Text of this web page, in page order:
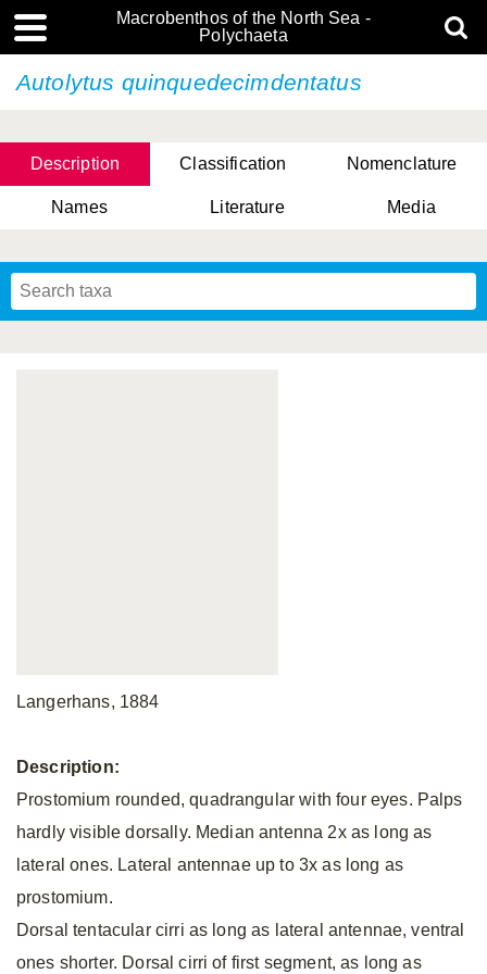
Macrobenthos of the North Sea -
Polychaeta
Autolytus quinquedecimdentatus
Description Classification Nomenclature
Names Literature Media
Langerhans, 1884
Description:
Prostomium rounded, quadrangular with four eyes. Palps
hardly visible dorsally. Median antenna 2x as long as
lateral ones. Lateral antennae up to 3x as long as
prostomium.
Dorsal tentacular cirri as long as lateral antennae, ventral
ones shorter. Dorsal cirri of first segment, as long as